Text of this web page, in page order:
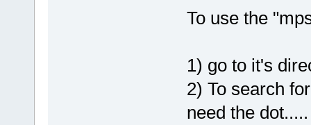
To use the
1) go to it's
2) To search
need the